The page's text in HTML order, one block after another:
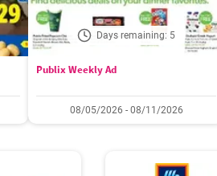
Days remaining: 5
Publix Weekly Ad
08/05/2026 - 08/11/2026